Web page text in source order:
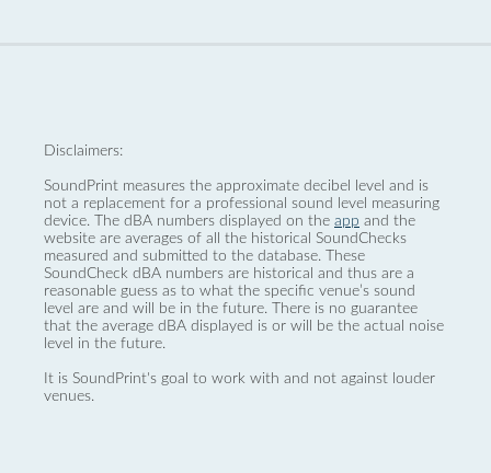
Disclaimers:
SoundPrint measures the approximate decibel level and is
not a replacement for a professional sound level measuring
device. The dBA numbers displayed on the app and the
website are averages of all the historical SoundChecks
measured and submitted to the database. These
SoundCheck dBA numbers are historical and thus are a
reasonable guess as to what the specific venue’s sound
level are and will be in the future. There is no guarantee
that the average dBA displayed is or will be the actual noise
level in the future.
It is SoundPrint's goal to work with and not against louder
venues.